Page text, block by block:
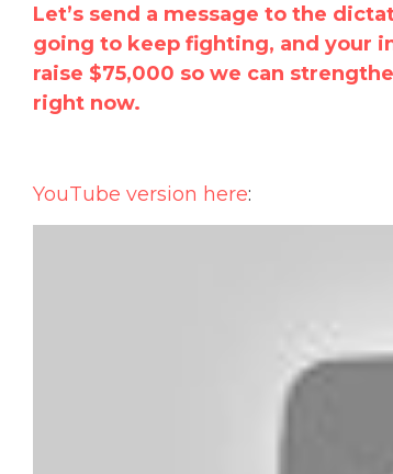
Let’s send a message to the
going to keep fighting, and your
raise $75,000 so we can
right now.
YouTube version here: